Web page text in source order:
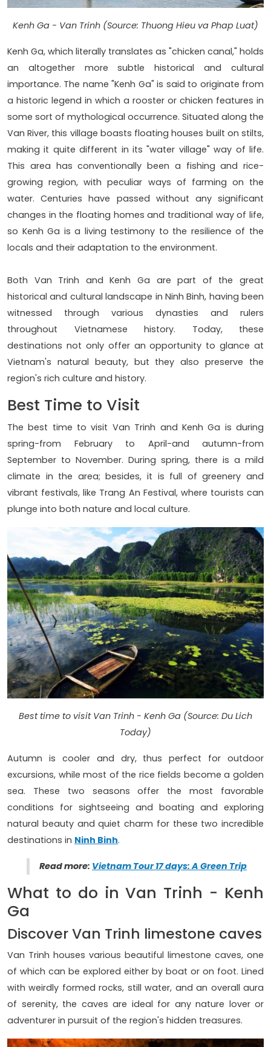
Kenh Ga - Van Trinh (Source: Thuong Hieu va Phap Luat)
Kenh Ga, which literally translates as "chicken canal," holds
an altogether more subtle historical and cultural
importance. The name "Kenh Ga" is said to originate from
a historic legend in which a rooster or chicken features in
some sort of mythological occurrence. Situated along the
Van River, this village boasts floating houses built on stilts,
making it quite different in its "water village" way of life.
This area has conventionally been a fishing and rice-
growing region, with peculiar ways of farming on the
water. Centuries have passed without any significant
changes in the floating homes and traditional way of life,
so Kenh Ga is a living testimony to the resilience of the
locals and their adaptation to the environment.
Both Van Trinh and Kenh Ga are part of the great
historical and cultural landscape in Ninh Binh, having been
witnessed through various dynasties and rulers
throughout Vietnamese history. Today, these
destinations not only offer an opportunity to glance at
Vietnam's natural beauty, but they also preserve the
region's rich culture and history.
Best Time to Visit
The best time to visit Van Trinh and Kenh Ga is during
spring-from February to April-and autumn-from
September to November. During spring, there is a mild
climate in the area; besides, it is full of greenery and
vibrant festivals, like Trang An Festival, where tourists can
plunge into both nature and local culture.
Best time to visit Van Trinh - Kenh Ga (Source: Du Lich
Today)
Autumn is cooler and dry, thus perfect for outdoor
excursions, while most of the rice fields become a golden
sea. These two seasons offer the most favorable
conditions for sightseeing and boating and exploring
natural beauty and quiet charm for these two incredible
destinations in Ninh Binh.
Read more: Vietnam Tour 17 days: A Green Trip
What to do in Van Trinh - Kenh
Ga
Discover Van Trinh limestone caves
Van Trinh houses various beautiful limestone caves, one
of which can be explored either by boat or on foot. Lined
with weirdly formed rocks, still water, and an overall aura
of serenity, the caves are ideal for any nature lover or
adventurer in pursuit of the region's hidden treasures.